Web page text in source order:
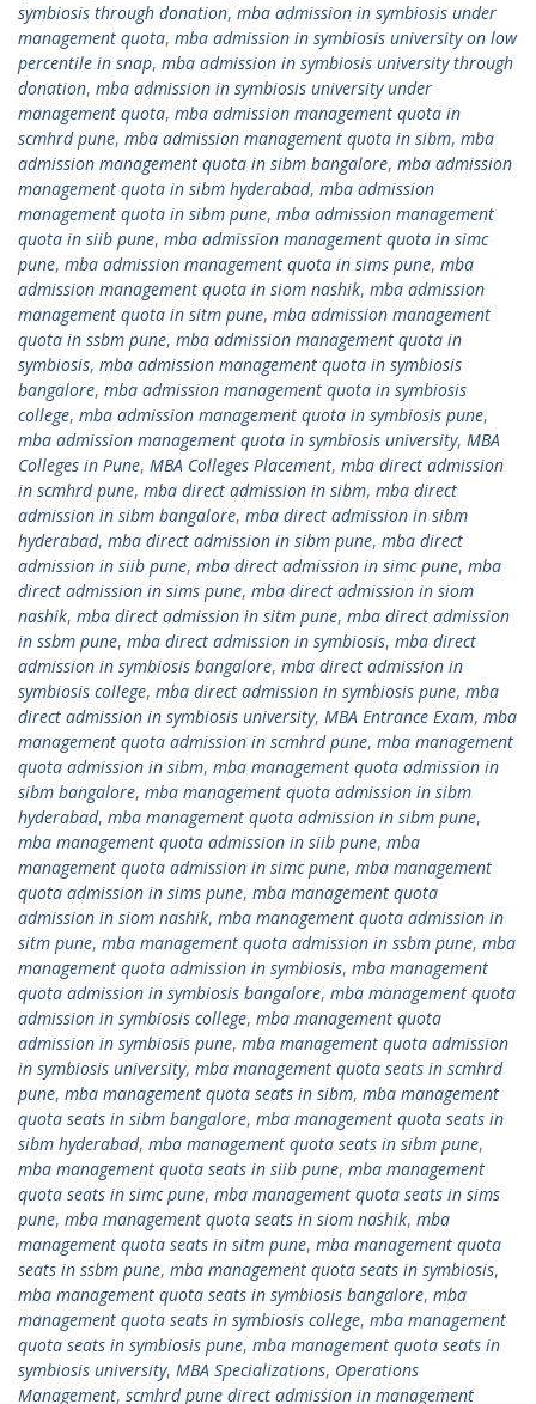
symbiosis through donation, mba admission in symbiosis under
management quota, mba admission in symbiosis university on low
percentile in snap, mba admission in symbiosis university through
donation, mba admission in symbiosis university under
management quota, mba admission management quota in
scmhrd pune, mba admission management quota in sibm, mba
admission management quota in sibm bangalore, mba admission
management quota in sibm hyderabad, mba admission
management quota in sibm pune, mba admission management
quota in siib pune, mba admission management quota in simc
pune, mba admission management quota in sims pune, mba
admission management quota in siom nashik, mba admission
management quota in sitm pune, mba admission management
quota in ssbm pune, mba admission management quota in
symbiosis, mba admission management quota in symbiosis
bangalore, mba admission management quota in symbiosis
college, mba admission management quota in symbiosis pune,
mba admission management quota in symbiosis university, MBA
Colleges in Pune, MBA Colleges Placement, mba direct admission
in scmhrd pune, mba direct admission in sibm, mba direct
admission in sibm bangalore, mba direct admission in sibm
hyderabad, mba direct admission in sibm pune, mba direct
admission in siib pune, mba direct admission in simc pune, mba
direct admission in sims pune, mba direct admission in siom
nashik, mba direct admission in sitm pune, mba direct admission
in ssbm pune, mba direct admission in symbiosis, mba direct
admission in symbiosis bangalore, mba direct admission in
symbiosis college, mba direct admission in symbiosis pune, mba
direct admission in symbiosis university, MBA Entrance Exam, mba
management quota admission in scmhrd pune, mba management
quota admission in sibm, mba management quota admission in
sibm bangalore, mba management quota admission in sibm
hyderabad, mba management quota admission in sibm pune,
mba management quota admission in siib pune, mba
management quota admission in simc pune, mba management
quota admission in sims pune, mba management quota
admission in siom nashik, mba management quota admission in
sitm pune, mba management quota admission in ssbm pune, mba
management quota admission in symbiosis, mba management
quota admission in symbiosis bangalore, mba management quota
admission in symbiosis college, mba management quota
admission in symbiosis pune, mba management quota admission
in symbiosis university, mba management quota seats in scmhrd
pune, mba management quota seats in sibm, mba management
quota seats in sibm bangalore, mba management quota seats in
sibm hyderabad, mba management quota seats in sibm pune,
mba management quota seats in siib pune, mba management
quota seats in simc pune, mba management quota seats in sims
pune, mba management quota seats in siom nashik, mba
management quota seats in sitm pune, mba management quota
seats in ssbm pune, mba management quota seats in symbiosis,
mba management quota seats in symbiosis bangalore, mba
management quota seats in symbiosis college, mba management
quota seats in symbiosis pune, mba management quota seats in
symbiosis university, MBA Specializations, Operations
Management, scmhrd pune direct admission in management